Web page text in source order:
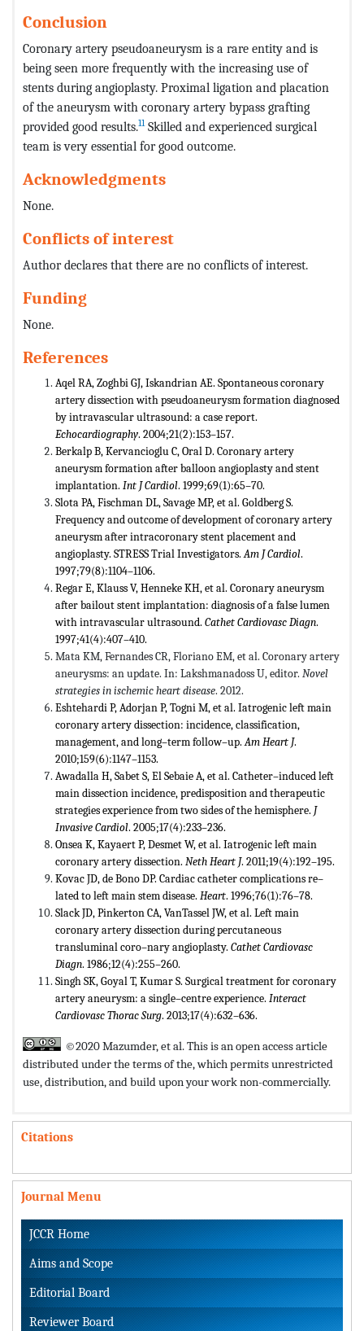
Conclusion
Coronary artery pseudoaneurysm is a rare entity and is
being seen more frequently with the increasing use of
stents during angioplasty. Proximal ligation and placation
of the aneurysm with coronary artery bypass grafting
provided good results.11Skilled and experienced surgical
team is very essential for good outcome.
Acknowledgments
None.
Conflicts of interest
Author declares that there are no conflicts of interest.
Funding
None.
References
Aqel RA, Zoghbi GJ, Iskandrian AE. Spontaneous coronary
artery dissection with pseudoaneurysm formation diagnosed
by intravascular ultrasound: a case report.
Echocardiography. 2004;21(2):153–157.
Berkalp B, Kervancioglu C, Oral D. Coronary artery
aneurysm formation after balloon angioplasty and stent
implantation. Int J Cardiol. 1999;69(1):65–70.
Slota PA, Fischman DL, Savage MP, et al. Goldberg S.
Frequency and outcome of development of coronary artery
aneurysm after intracoronary stent placement and
angioplasty. STRESS Trial Investigators.Am J Cardiol.
1997;79(8):1104–1106.
Regar E, Klauss V, Henneke KH, et al. Coronary aneurysm
after bailout stent implantation: diagnosis of a false lumen
with intravascular ultrasound. Cathet Cardiovasc Diagn.
1997;41(4):407–410.
Mata KM, Fernandes CR, Floriano EM, et al. Coronary artery
aneurysms: an update. In: Lakshmanadoss U, editor. Novel
strategies in ischemic heart disease. 2012.
Eshtehardi P, Adorjan P, Togni M, et al. Iatrogenic left main
coronary artery dissection: incidence, classification,
management, and long–term follow–up.Am Heart J.
2010;159(6):1147–1153.
Awadalla H, Sabet S, El Sebaie A, et al. Catheter–induced left
main dissection incidence, predisposition and therapeutic
strategies experience from two sides of the hemisphere. J
Invasive Cardiol. 2005;17(4):233–236.
Onsea K, Kayaert P, Desmet W, et al. Iatrogenic left main
coronary artery dissection. Neth Heart J. 2011;19(4):192–195.
Kovac JD, de Bono DP. Cardiac catheter complications re–
lated to left main stem disease. Heart. 1996;76(1):76–78.
Slack JD, Pinkerton CA, VanTassel JW, et al. Left main
coronary artery dissection during percutaneous
transluminal coro–nary angioplasty. Cathet Cardiovasc
Diagn. 1986;12(4):255–260.
Singh SK, Goyal T, Kumar S. Surgical treatment for coronary
artery aneurysm: a single–centre experience. Interact
Cardiovasc Thorac Surg. 2013;17(4):632–636.
©2020 Mazumder, et al. This is an open access article
distributed under the terms of the,which permits unrestricted
use, distribution, and build upon your work non-commercially.
Citations
Journal Menu
JCCR Home
Aims and Scope
Editorial Board
Reviewer Board